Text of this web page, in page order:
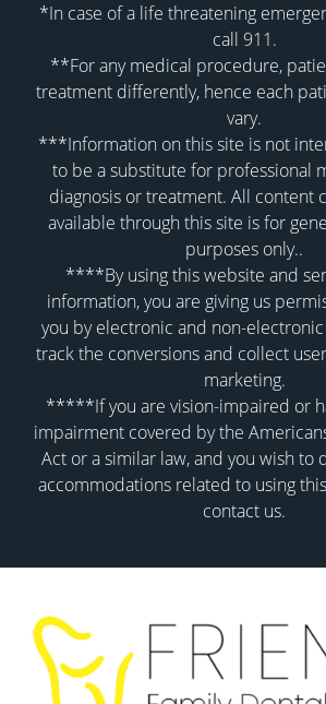
*In case of a life threatening
call 911.
**For any medical procedure,
treatment differently, hence each
vary.
***Information on this site is not
to be a substitute for professional
diagnosis or treatment. All content
available through this site is for
purposes only..
****By using this website and
information, you are giving us
you by electronic and non-electronic
track the conversions and collect
marketing.
*****If you are vision-impaired or
impairment covered by the
Act or a similar law, and you wish to
accommodations related to using
contact us.